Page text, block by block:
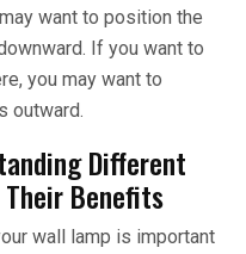
want to position the
If you want to
you may want to
outward.
Different
Benefits
wall lamp is important